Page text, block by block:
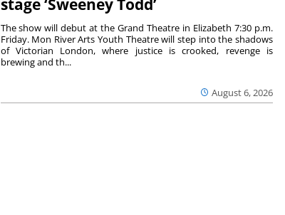
August 6, 2026
The show will debut at the Grand Theatre in Elizabeth 7:30 p.m.
Friday. Mon River Arts Youth Theatre will step into the shadows
of Victorian London, where justice is crooked, revenge is
brewing and th...